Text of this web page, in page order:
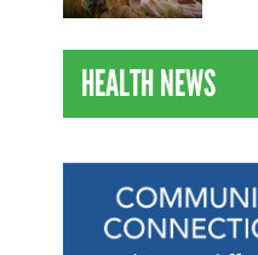
HEALTH NEWS